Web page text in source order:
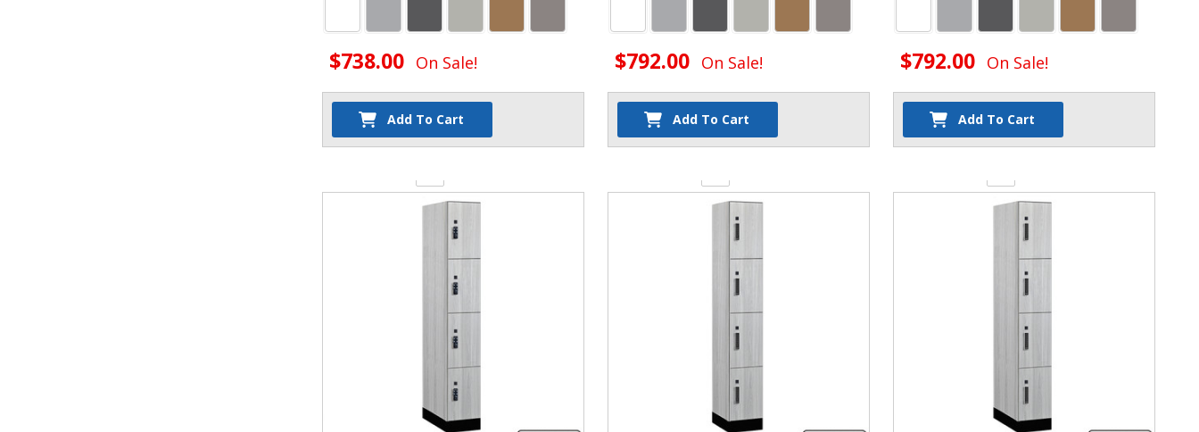
$738.00 On Sale!
Add To Cart
$792.00 On Sale!
Add To Cart
$792.00 On Sale!
Add To Cart